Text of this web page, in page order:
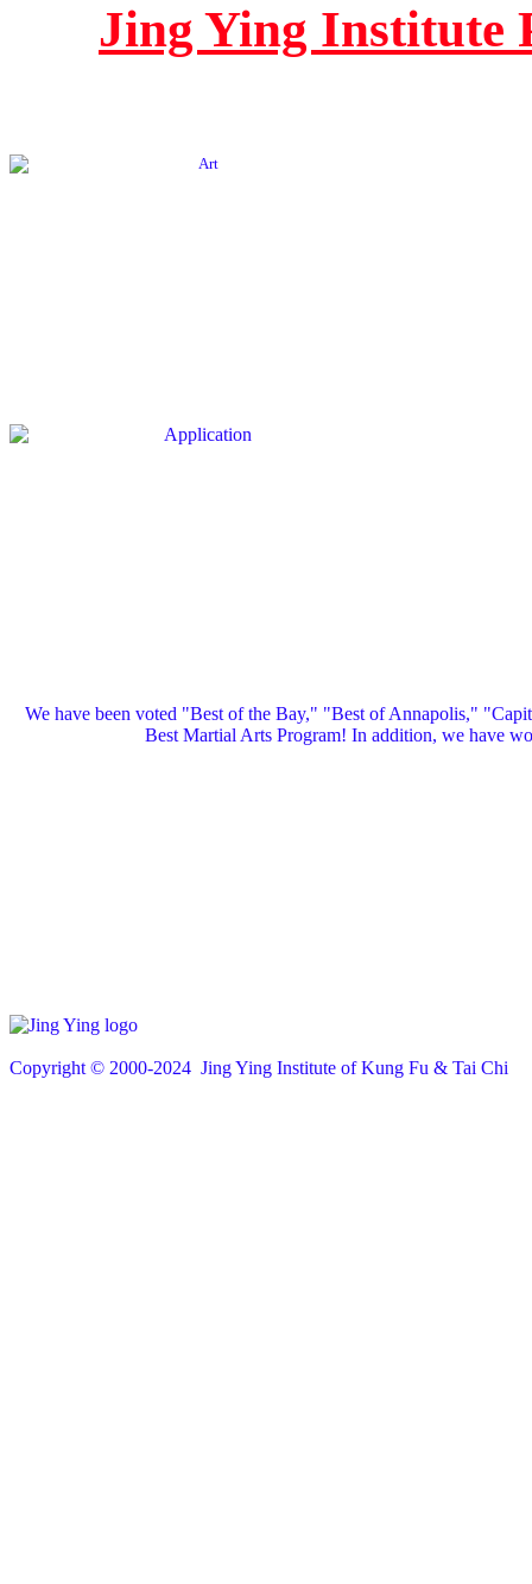
Jing Ying Institute
We have been voted "Best of the Bay," "Best of Annapolis,"
Best Martial Arts Program! In addition, we have
Copyright © 2000-2024 Jing Ying Institute of Kung Fu & Tai Chi